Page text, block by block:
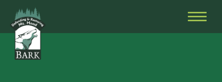
Skip
to
content
Restoring